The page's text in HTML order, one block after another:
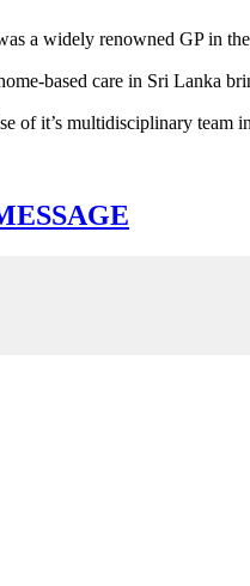
a widely renowned GP in
based care in Sri Lanka
of it’s multidisciplinary